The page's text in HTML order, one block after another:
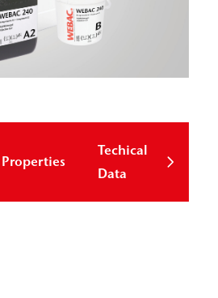
Properties
Techical
Data